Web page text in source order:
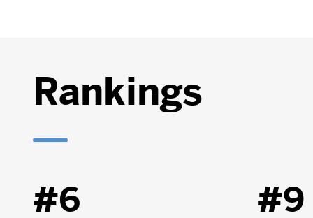
Rankings
#6 #9